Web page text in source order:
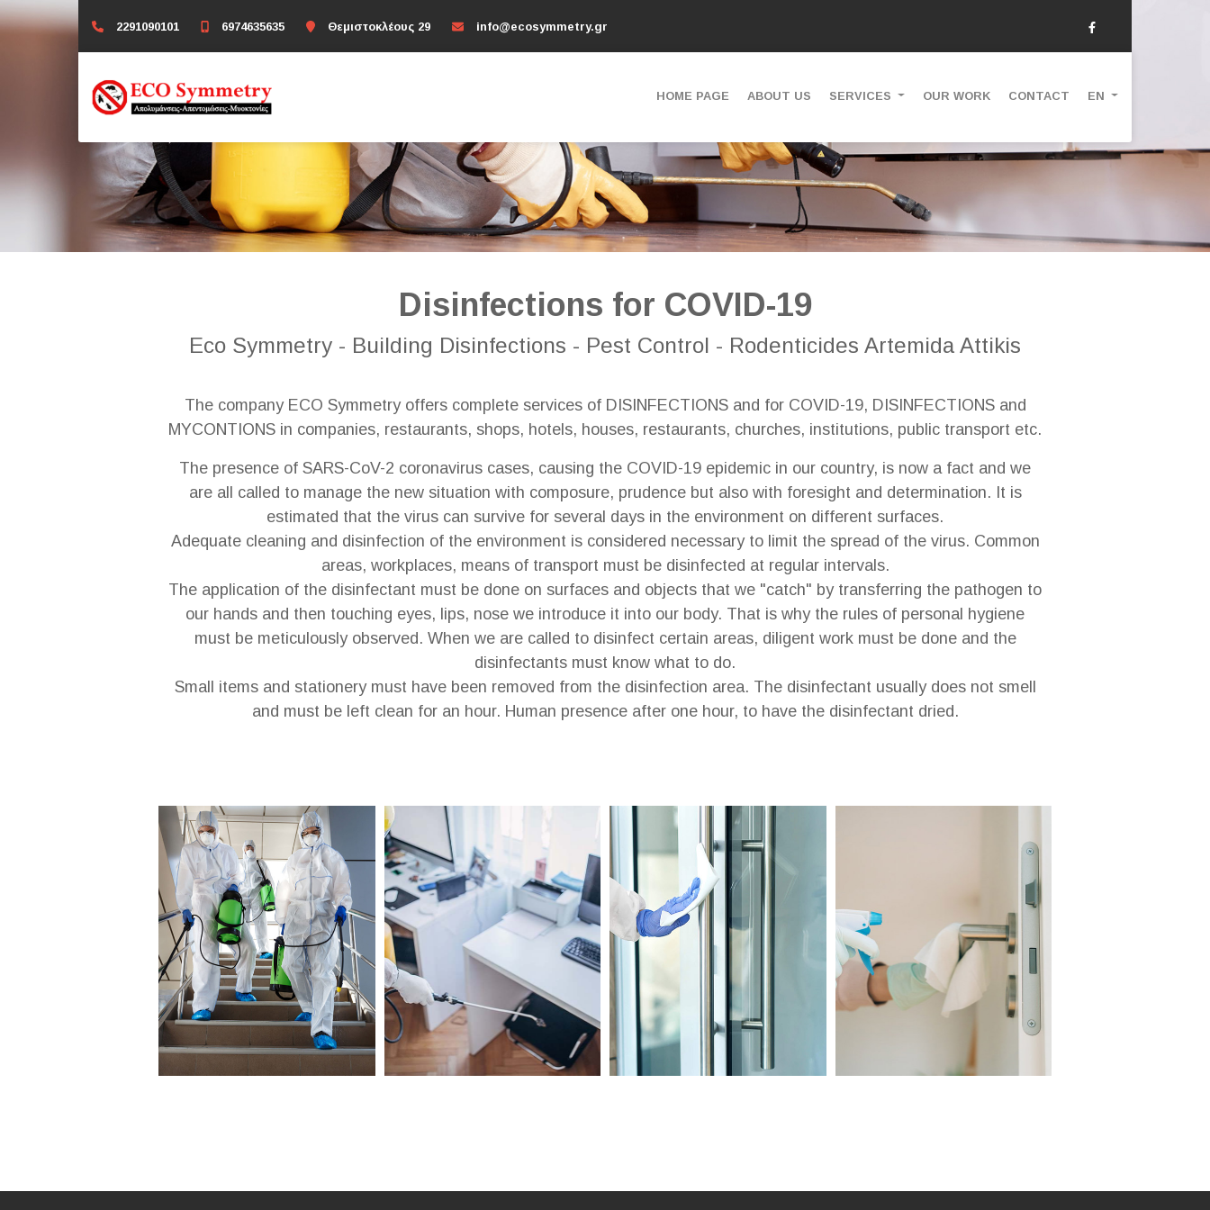
2291090101 6974635635 Θεμιστοκλέους 29 info@ecosymmetry.gr
HOME PAGE ABOUT US SERVICES OUR WORK CONTACT EN
Disinfections for COVID-19
Eco Symmetry - Building Disinfections - Pest Control - Rodenticides Artemida Attikis
The company ECO Symmetry offers complete services of DISINFECTIONS and for COVID-19, DISINFECTIONS and
MYCONTIONS in companies, restaurants, shops, hotels, houses, restaurants, churches, institutions, public transport etc.
The presence of SARS-CoV-2 coronavirus cases, causing the COVID-19 epidemic in our country, is now a fact and we
are all called to manage the new situation with composure, prudence but also with foresight and determination. It is
estimated that the virus can survive for several days in the environment on different surfaces.
Adequate cleaning and disinfection of the environment is considered necessary to limit the spread of the virus. Common
areas, workplaces, means of transport must be disinfected at regular intervals.
The application of the disinfectant must be done on surfaces and objects that we "catch" by transferring the pathogen to
our hands and then touching eyes, lips, nose we introduce it into our body. That is why the rules of personal hygiene
must be meticulously observed. When we are called to disinfect certain areas, diligent work must be done and the
disinfectants must know what to do.
Small items and stationery must have been removed from the disinfection area. The disinfectant usually does not smell
and must be left clean for an hour. Human presence after one hour, to have the disinfectant dried.